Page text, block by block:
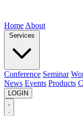
Home About
Services
Conference Seminar
News Events Products
LOGIN